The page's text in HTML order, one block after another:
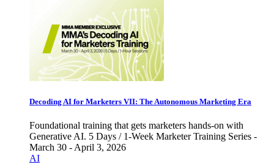
Decoding AI for Marketers VII: The Autonomous Marketing Era
Foundational training that gets marketers hands-on with
Generative AI. 5 Days / 1-Week Marketer Training Series -
March 30 - April 3, 2026
AI